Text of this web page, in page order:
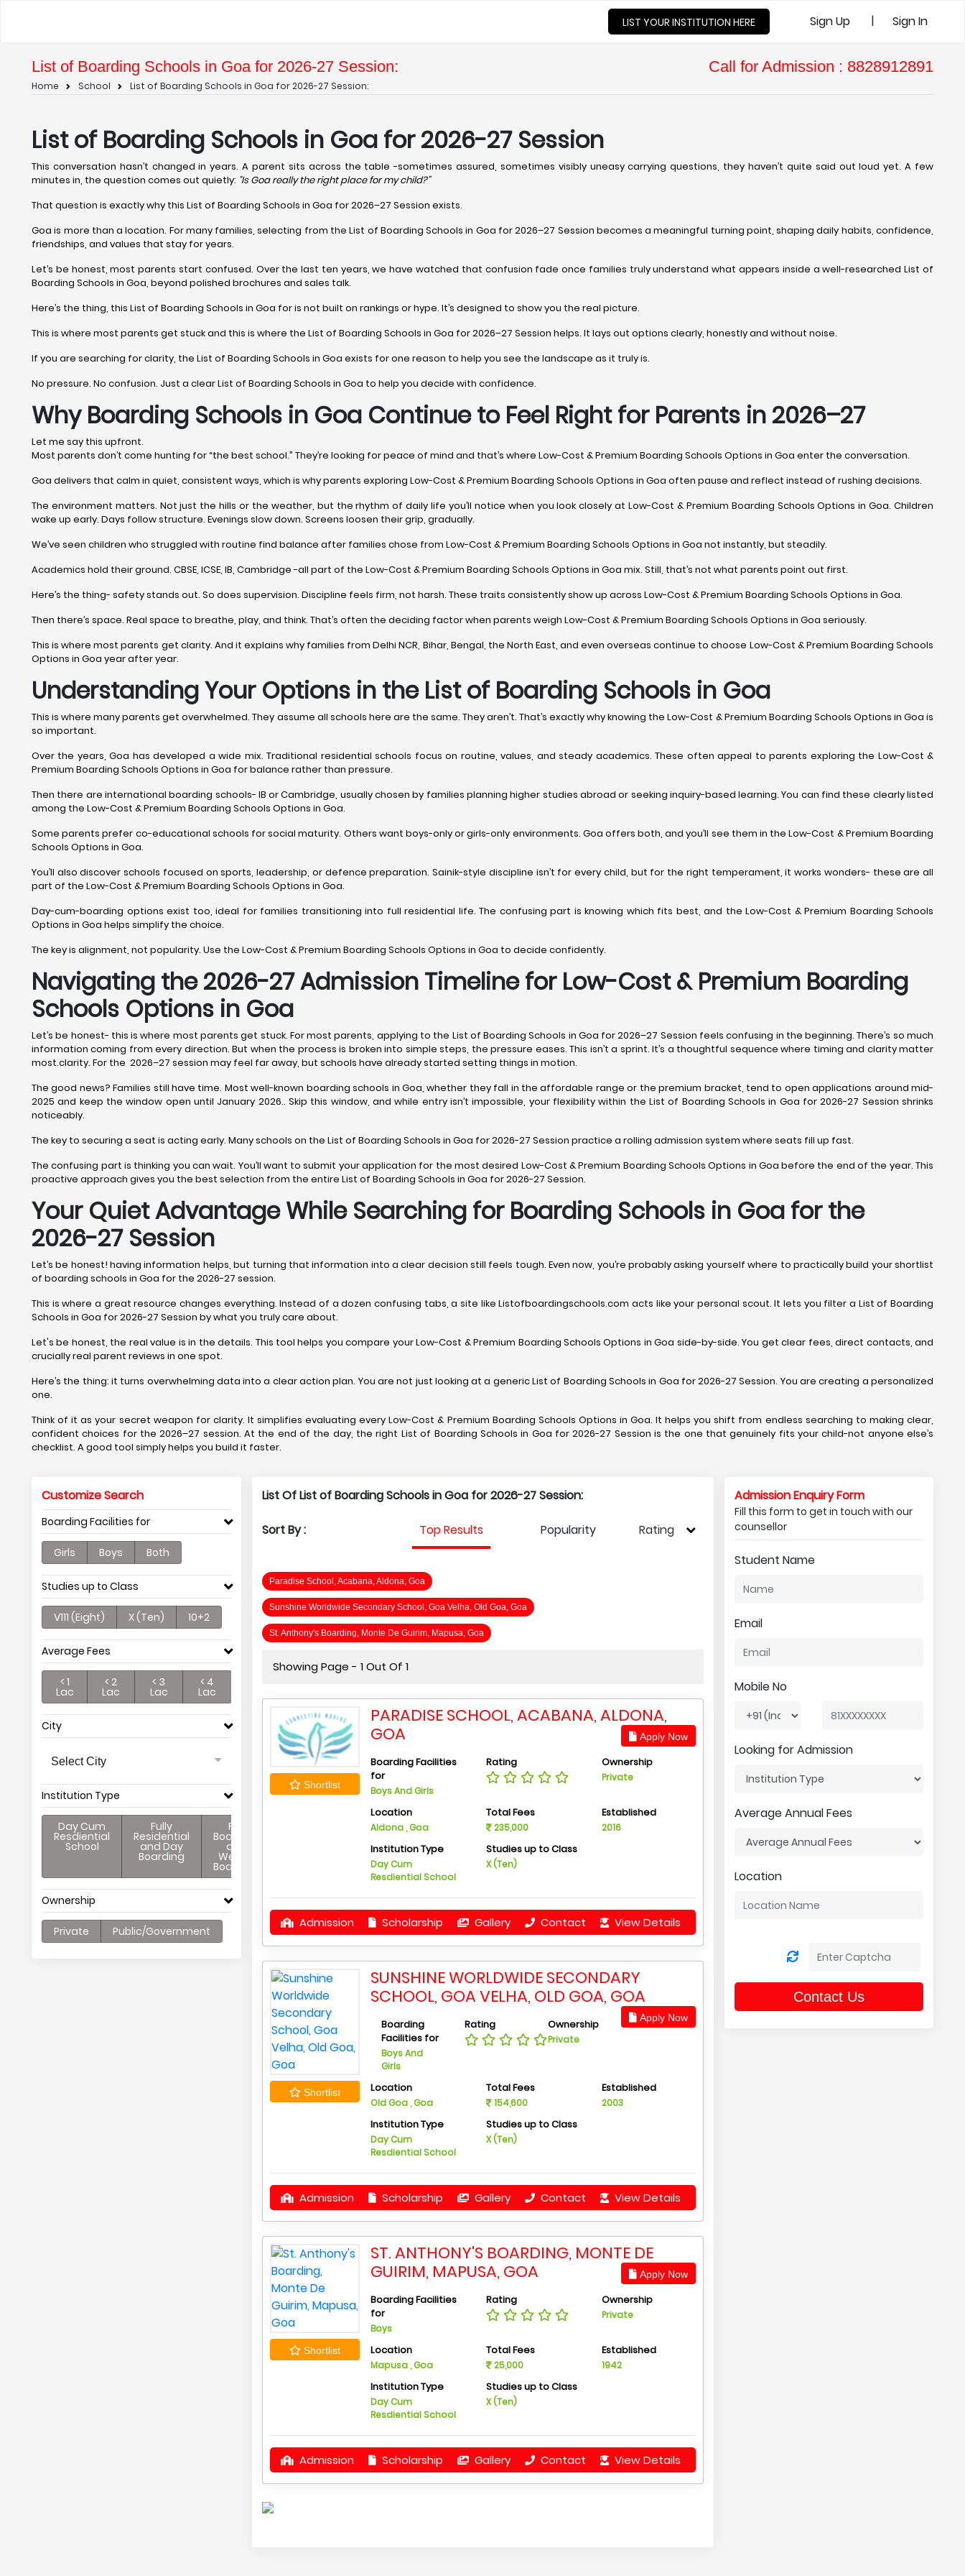
LIST YOUR INSTITUTION HERE Sign Up | Sign In
List of Boarding Schools in Goa for 2026-27 Session: Call for Admission : 8828912891
Home School List of Boarding Schools in Goa for 2026-27 Session:
List of Boarding Schools in Goa for 2026-27 Session
This conversation hasn’t changed in years. A parent sits across the table -sometimes assured, sometimes visibly uneasy carrying questions, they haven’t quite said out loud yet. A few
minutes in, the question comes out quietly: “Is Goa really the right place for my child?”
That question is exactly why this List of Boarding Schools in Goa for 2026–27 Session exists.
Goa is more than a location. For many families, selecting from the List of Boarding Schools in Goa for 2026–27 Session becomes a meaningful turning point, shaping daily habits, confidence,
friendships, and values that stay for years.
Let’s be honest, most parents start confused. Over the last ten years, we have watched that confusion fade once families truly understand what appears inside a well-researched List of
Boarding Schools in Goa, beyond polished brochures and sales talk.
Here’s the thing, this List of Boarding Schools in Goa for is not built on rankings or hype. It’s designed to show you the real picture.
This is where most parents get stuck and this is where the List of Boarding Schools in Goa for 2026–27 Session helps. It lays out options clearly, honestly and without noise.
If you are searching for clarity, the List of Boarding Schools in Goa exists for one reason to help you see the landscape as it truly is.
No pressure. No confusion. Just a clear List of Boarding Schools in Goa to help you decide with confidence.
Why Boarding Schools in Goa Continue to Feel Right for Parents in 2026–27
Let me say this upfront.
Most parents don’t come hunting for “the best school.” They’re looking for peace of mind and that’s where Low-Cost & Premium Boarding Schools Options in Goa enter the conversation.
Goa delivers that calm in quiet, consistent ways, which is why parents exploring Low-Cost & Premium Boarding Schools Options in Goa often pause and reflect instead of rushing decisions.
The environment matters. Not just the hills or the weather, but the rhythm of daily life you’ll notice when you look closely at Low-Cost & Premium Boarding Schools Options in Goa. Children
wake up early. Days follow structure. Evenings slow down. Screens loosen their grip, gradually.
We’ve seen children who struggled with routine find balance after families chose from Low-Cost & Premium Boarding Schools Options in Goa not instantly, but steadily.
Academics hold their ground. CBSE, ICSE, IB, Cambridge -all part of the Low-Cost & Premium Boarding Schools Options in Goa mix. Still, that’s not what parents point out first.
Here’s the thing- safety stands out. So does supervision. Discipline feels firm, not harsh. These traits consistently show up across Low-Cost & Premium Boarding Schools Options in Goa.
Then there’s space. Real space to breathe, play, and think. That’s often the deciding factor when parents weigh Low-Cost & Premium Boarding Schools Options in Goa seriously.
This is where most parents get clarity. And it explains why families from Delhi NCR, Bihar, Bengal, the North East, and even overseas continue to choose Low-Cost & Premium Boarding Schools
Options in Goa year after year.
Understanding Your Options in the List of Boarding Schools in Goa
This is where many parents get overwhelmed. They assume all schools here are the same. They aren’t. That’s exactly why knowing the Low-Cost & Premium Boarding Schools Options in Goa is
so important.
Over the years, Goa has developed a wide mix. Traditional residential schools focus on routine, values, and steady academics. These often appeal to parents exploring the Low-Cost &
Premium Boarding Schools Options in Goa for balance rather than pressure.
Then there are international boarding schools- IB or Cambridge, usually chosen by families planning higher studies abroad or seeking inquiry-based learning. You can find these clearly listed
among the Low-Cost & Premium Boarding Schools Options in Goa.
Some parents prefer co-educational schools for social maturity. Others want boys-only or girls-only environments. Goa offers both, and you’ll see them in the Low-Cost & Premium Boarding
Schools Options in Goa.
You’ll also discover schools focused on sports, leadership, or defence preparation. Sainik-style discipline isn’t for every child, but for the right temperament, it works wonders- these are all
part of the Low-Cost & Premium Boarding Schools Options in Goa.
Day-cum-boarding options exist too, ideal for families transitioning into full residential life. The confusing part is knowing which fits best, and the Low-Cost & Premium Boarding Schools
Options in Goa helps simplify the choice.
The key is alignment, not popularity. Use the Low-Cost & Premium Boarding Schools Options in Goa to decide confidently.
Navigating the 2026-27 Admission Timeline for Low-Cost & Premium Boarding
Schools Options in Goa
Let’s be honest- this is where most parents get stuck. For most parents, applying to the List of Boarding Schools in Goa for 2026–27 Session feels confusing in the beginning. There’s so much
information coming from every direction. But when the process is broken into simple steps, the pressure eases. This isn’t a sprint. It’s a thoughtful sequence where timing and clarity matter
most.clarity. For the 2026–27 session may feel far away, but schools have already started setting things in motion.
The good news? Families still have time. Most well-known boarding schools in Goa, whether they fall in the affordable range or the premium bracket, tend to open applications around mid-
2025 and keep the window open until January 2026.. Skip this window, and while entry isn’t impossible, your flexibility within the List of Boarding Schools in Goa for 2026-27 Session shrinks
noticeably.
The key to securing a seat is acting early. Many schools on the List of Boarding Schools in Goa for 2026-27 Session practice a rolling admission system where seats fill up fast.
The confusing part is thinking you can wait. You’ll want to submit your application for the most desired Low-Cost & Premium Boarding Schools Options in Goa before the end of the year. This
proactive approach gives you the best selection from the entire List of Boarding Schools in Goa for 2026-27 Session.
Your Quiet Advantage While Searching for Boarding Schools in Goa for the
2026-27 Session
Let’s be honest! having information helps, but turning that information into a clear decision still feels tough. Even now, you’re probably asking yourself where to practically build your shortlist
of boarding schools in Goa for the 2026-27 session.
This is where a great resource changes everything. Instead of a dozen confusing tabs, a site like Listofboardingschools.com acts like your personal scout. It lets you filter a List of Boarding
Schools in Goa for 2026-27 Session by what you truly care about.
Let's be honest, the real value is in the details. This tool helps you compare your Low-Cost & Premium Boarding Schools Options in Goa side-by-side. You get clear fees, direct contacts, and
crucially real parent reviews in one spot.
Here’s the thing: it turns overwhelming data into a clear action plan. You are not just looking at a generic List of Boarding Schools in Goa for 2026-27 Session. You are creating a personalized
one.
Think of it as your secret weapon for clarity. It simplifies evaluating every Low-Cost & Premium Boarding Schools Options in Goa. It helps you shift from endless searching to making clear,
confident choices for the 2026–27 session. At the end of the day, the right List of Boarding Schools in Goa for 2026-27 Session is the one that genuinely fits your child-not anyone else’s
checklist. A good tool simply helps you build it faster.
Customize Search
Boarding Facilities for
Girls Boys Both
Studies up to Class
V111 (Eight) X (Ten) 10+2
Average Fees
< 1
Lac
< 2
Lac
< 3
Lac
< 4
Lac
City
Select City
Institution Type
Day Cum
Resdiential
School
Fully
Residential
and Day
Boarding
Full
Boarding
and
Weekly
Boarding
Ownership
Private Public/Government
List Of List of Boarding Schools in Goa for 2026-27 Session:
Sort By : Top Results Popularity Rating
Paradise School, Acabana, Aldona, Goa
Sunshine Worldwide Secondary School, Goa Velha, Old Goa, Goa
St. Anthony's Boarding, Monte De Guirim, Mapusa, Goa
Showing Page - 1 Out Of 1
Shortlist
PARADISE SCHOOL, ACABANA, ALDONA,
GOA
Apply Now
Boarding Facilities
for
Boys And Girls
Rating Ownership
Private
Location
Aldona , Goa
Total Fees
235,000
Established
2016
Institution Type
Day Cum
Resdiential School
Studies up to Class
X (Ten)
Admission Scholarship Gallery Contact View Details
Shortlist
SUNSHINE WORLDWIDE SECONDARY
SCHOOL, GOA VELHA, OLD GOA, GOA
Apply Now
Boarding
Facilities for
Boys And
Girls
Rating Ownership
Private
Location
Old Goa , Goa
Total Fees
154,600
Established
2003
Institution Type
Day Cum
Resdiential School
Studies up to Class
X (Ten)
Admission Scholarship Gallery Contact View Details
Shortlist
ST. ANTHONY'S BOARDING, MONTE DE
GUIRIM, MAPUSA, GOA
Apply Now
Boarding Facilities
for
Boys
Rating Ownership
Private
Location
Mapusa , Goa
Total Fees
25,000
Established
1942
Institution Type
Day Cum
Resdiential School
Studies up to Class
X (Ten)
Admission Scholarship Gallery Contact View Details
Admission Enquiry Form
Fill this form to get in touch with our
counsellor
Student Name
Email
Mobile No
Looking for Admission
Average Annual Fees
Location
Contact Us